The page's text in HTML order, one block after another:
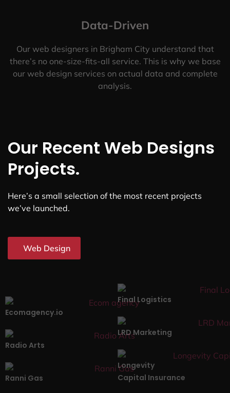
Data-Driven
Our web designers in Brigham City understand that
there’s no one-size-fits-all service. This is why we base
our web design services on actual data and complete
analysis.
Our Recent Web Designs
Projects.
Here’s a small selection of the most recent projects
we’ve launched.
Web Design
Ecomagency.io
Final Logistics
Radio Arts
LRD Marketing
Ranni Gas
Longevity
Capital Insurance